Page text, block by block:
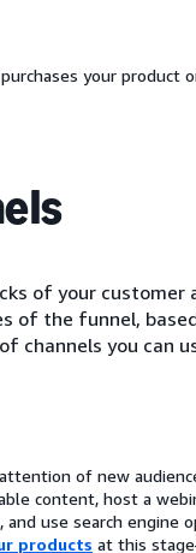
your product
of your
of the funnel,
channels you can
of new
content, host a
use search engine
products at this